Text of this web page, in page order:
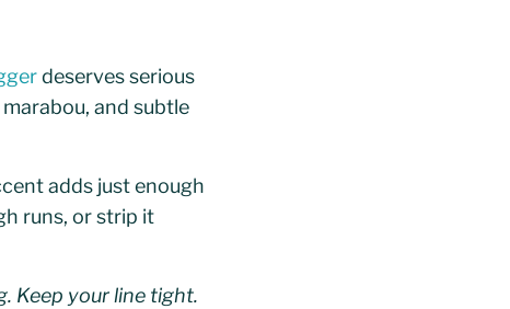
deserves serious
and subtle
adds just enough
runs, or strip it
Keep your line tight.